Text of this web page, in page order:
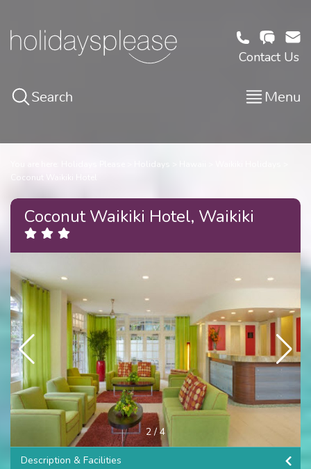
Contact Us
Search Menu
Coconut Waikiki Hotel
Coconut Waikiki Hotel, Waikiki
3 /4
Description & Facilities